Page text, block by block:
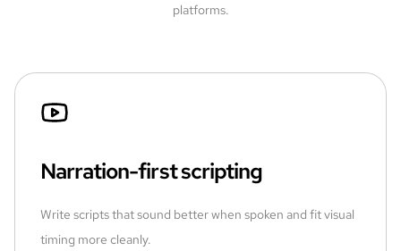
platforms.
Narration-first scripting
Write scripts that sound better when spoken and fit visual
timing more cleanly.